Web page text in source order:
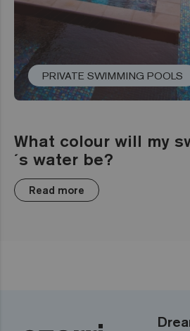
PRIVATE SWIMMING POOLS
What colour will my
´s water be?
Read more